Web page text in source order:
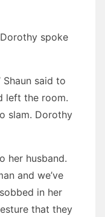
Dorothy spoke
Shaun said to
left the room.
slam. Dorothy
her husband.
and we’ve
in her
that they